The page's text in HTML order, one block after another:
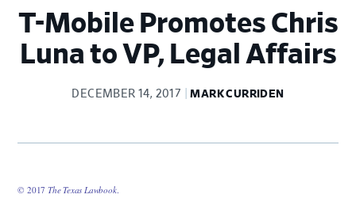
T-Mobile Promotes Chris
Luna to VP, Legal Affairs
DECEMBER 14, 2017 MARK CURRIDEN
© 2017The Texas Lawbook.